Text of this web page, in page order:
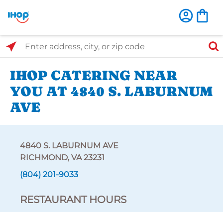
Select Search Type
Enter address, city, or zip code
IHOP CATERING NEAR
YOU AT 4840 S. LABURNUM
AVE
4840 S. LABURNUM AVE
RICHMOND, VA 23231
(804) 201-9033
RESTAURANT HOURS